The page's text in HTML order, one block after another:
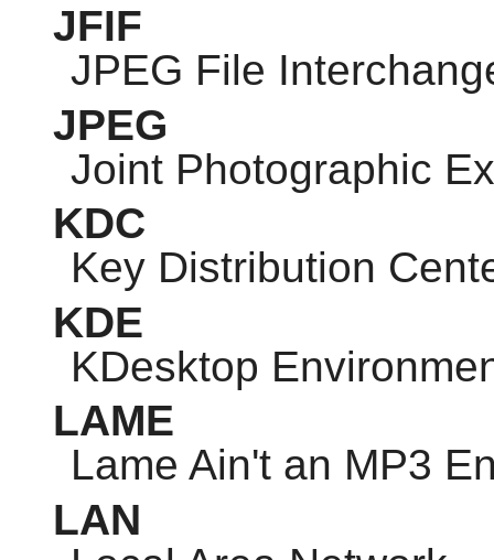
JFIF
JPEG File
JPEG
Joint Photographic
KDC
Key Distribution
KDE
KDesktop
LAME
Lame Ain't an MP3
LAN